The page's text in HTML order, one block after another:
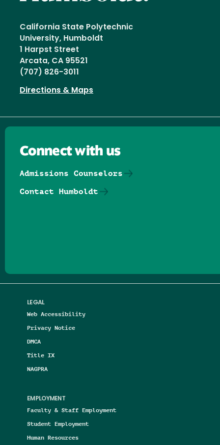
California State Polytechnic
University, Humboldt
1 Harpst Street
Arcata, CA 95521
(707) 826-3011
Directions & Maps
LEGAL
Web Accessibility
Privacy Notice
DMCA
Title IX
NAGPRA
EMPLOYMENT
Faculty & Staff Employment
Student Employment
Human Resources
Connect with us
Admissions Counselors
Contact Humboldt